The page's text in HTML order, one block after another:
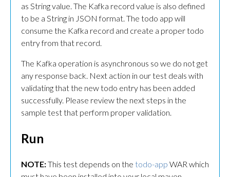
as String value. The Kafka record value is also defined
to be a String in JSON format. The todo app will
consume the Kafka record and create a proper todo
entry from that record.
The Kafka operation is asynchronous so we do not get
any response back. Next action in our test deals with
validating that the new todo entry has been added
successfully. Please review the next steps in the
sample test that perform proper validation.
Run
NOTE:This test depends on the todo-app WAR which